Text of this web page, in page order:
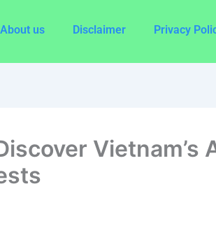
About us Disclaimer Privacy
Vietnam’s